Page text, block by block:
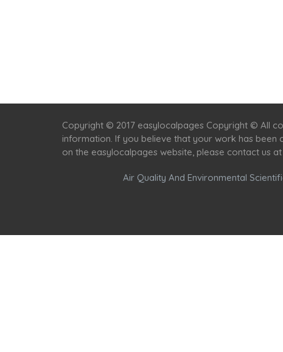
Copyright © 2017 easylocalpages Copyright © All
information. If you believe that your work has
on the easylocalpages website, please contact us at
Air Quality And Environmental